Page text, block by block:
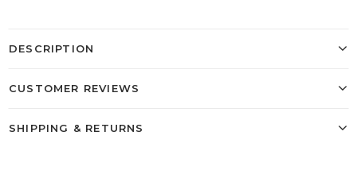
DESCRIPTION
CUSTOMER REVIEWS
SHIPPING & RETURNS